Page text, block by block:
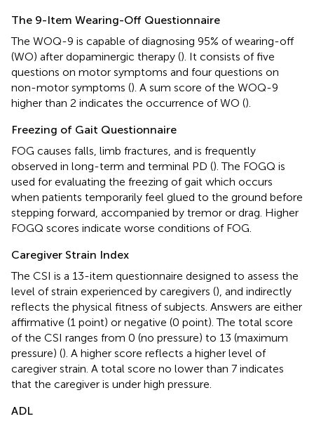
The 9-Item Wearing-Off Questionnaire
The WOQ-9 is capable of diagnosing 95% of wearing-off
(WO) after dopaminergic therapy (). It consists of five
questions on motor symptoms and four questions on
non-motor symptoms (). A sum score of the WOQ-9
higher than 2 indicates the occurrence of WO ().
Freezing of Gait Questionnaire
FOG causes falls, limb fractures, and is frequently
observed in long-term and terminal PD (). The FOGQ is
used for evaluating the freezing of gait which occurs
when patients temporarily feel glued to the ground before
stepping forward, accompanied by tremor or drag. Higher
FOGQ scores indicate worse conditions of FOG.
Caregiver Strain Index
The CSI is a 13-item questionnaire designed to assess the
level of strain experienced by caregivers (), and indirectly
reflects the physical fitness of subjects. Answers are either
affirmative (1 point) or negative (0 point). The total score
of the CSI ranges from 0 (no pressure) to 13 (maximum
pressure) (). A higher score reflects a higher level of
caregiver strain. A total score no lower than 7 indicates
that the caregiver is under high pressure.
ADL